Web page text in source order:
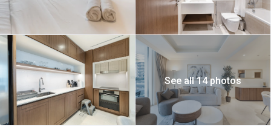
See all 14 photos